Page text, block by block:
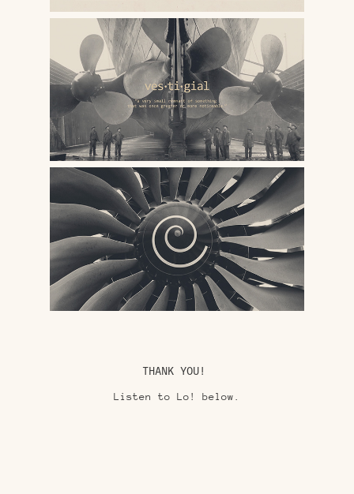
THANK YOU!
Listen to Lo! below.